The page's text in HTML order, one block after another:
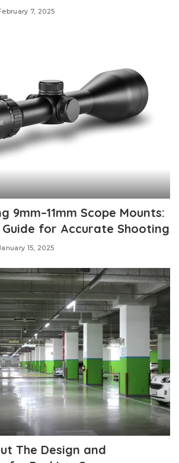
7, 2025
9mm–11mm Scope Mounts:
Guide for Accurate Shooting
15, 2025
The Design and